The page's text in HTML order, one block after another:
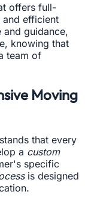
offers full-
and efficient
and guidance,
knowing that
team of
Moving
that every
a custom
specific
is designed